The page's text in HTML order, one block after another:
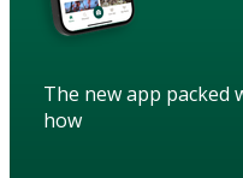
The new app
how